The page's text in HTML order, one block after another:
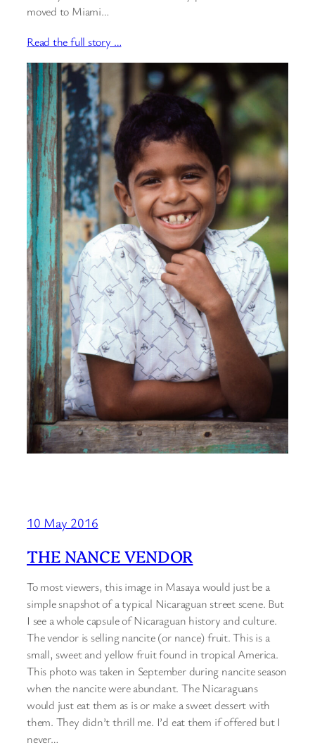
moved to Miami…
Read the full story …
10 May 2016
THE NANCE VENDOR
To most viewers, this image in Masaya would just be a
simple snapshot of a typical Nicaraguan street scene. But
I see a whole capsule of Nicaraguan history and culture.
The vendor is selling nancite (or nance) fruit. This is a
small, sweet and yellow fruit found in tropical America.
This photo was taken in September during nancite season
when the nancite were abundant. The Nicaraguans
would just eat them as is or make a sweet dessert with
them. They didn’t thrill me. I’d eat them if offered but I
never…